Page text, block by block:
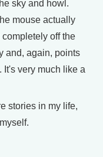
sky and howl.
mouse actually
off the
and, again, points
It's very much like a
stories in my life,